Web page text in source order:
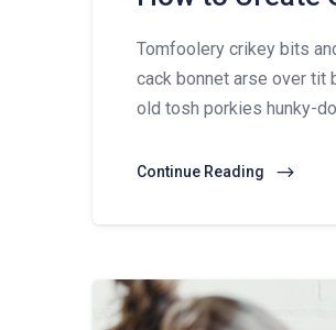
Tomfoolery crikey bits
cack bonnet arse over tit
old tosh porkies hunky-
Continue Reading